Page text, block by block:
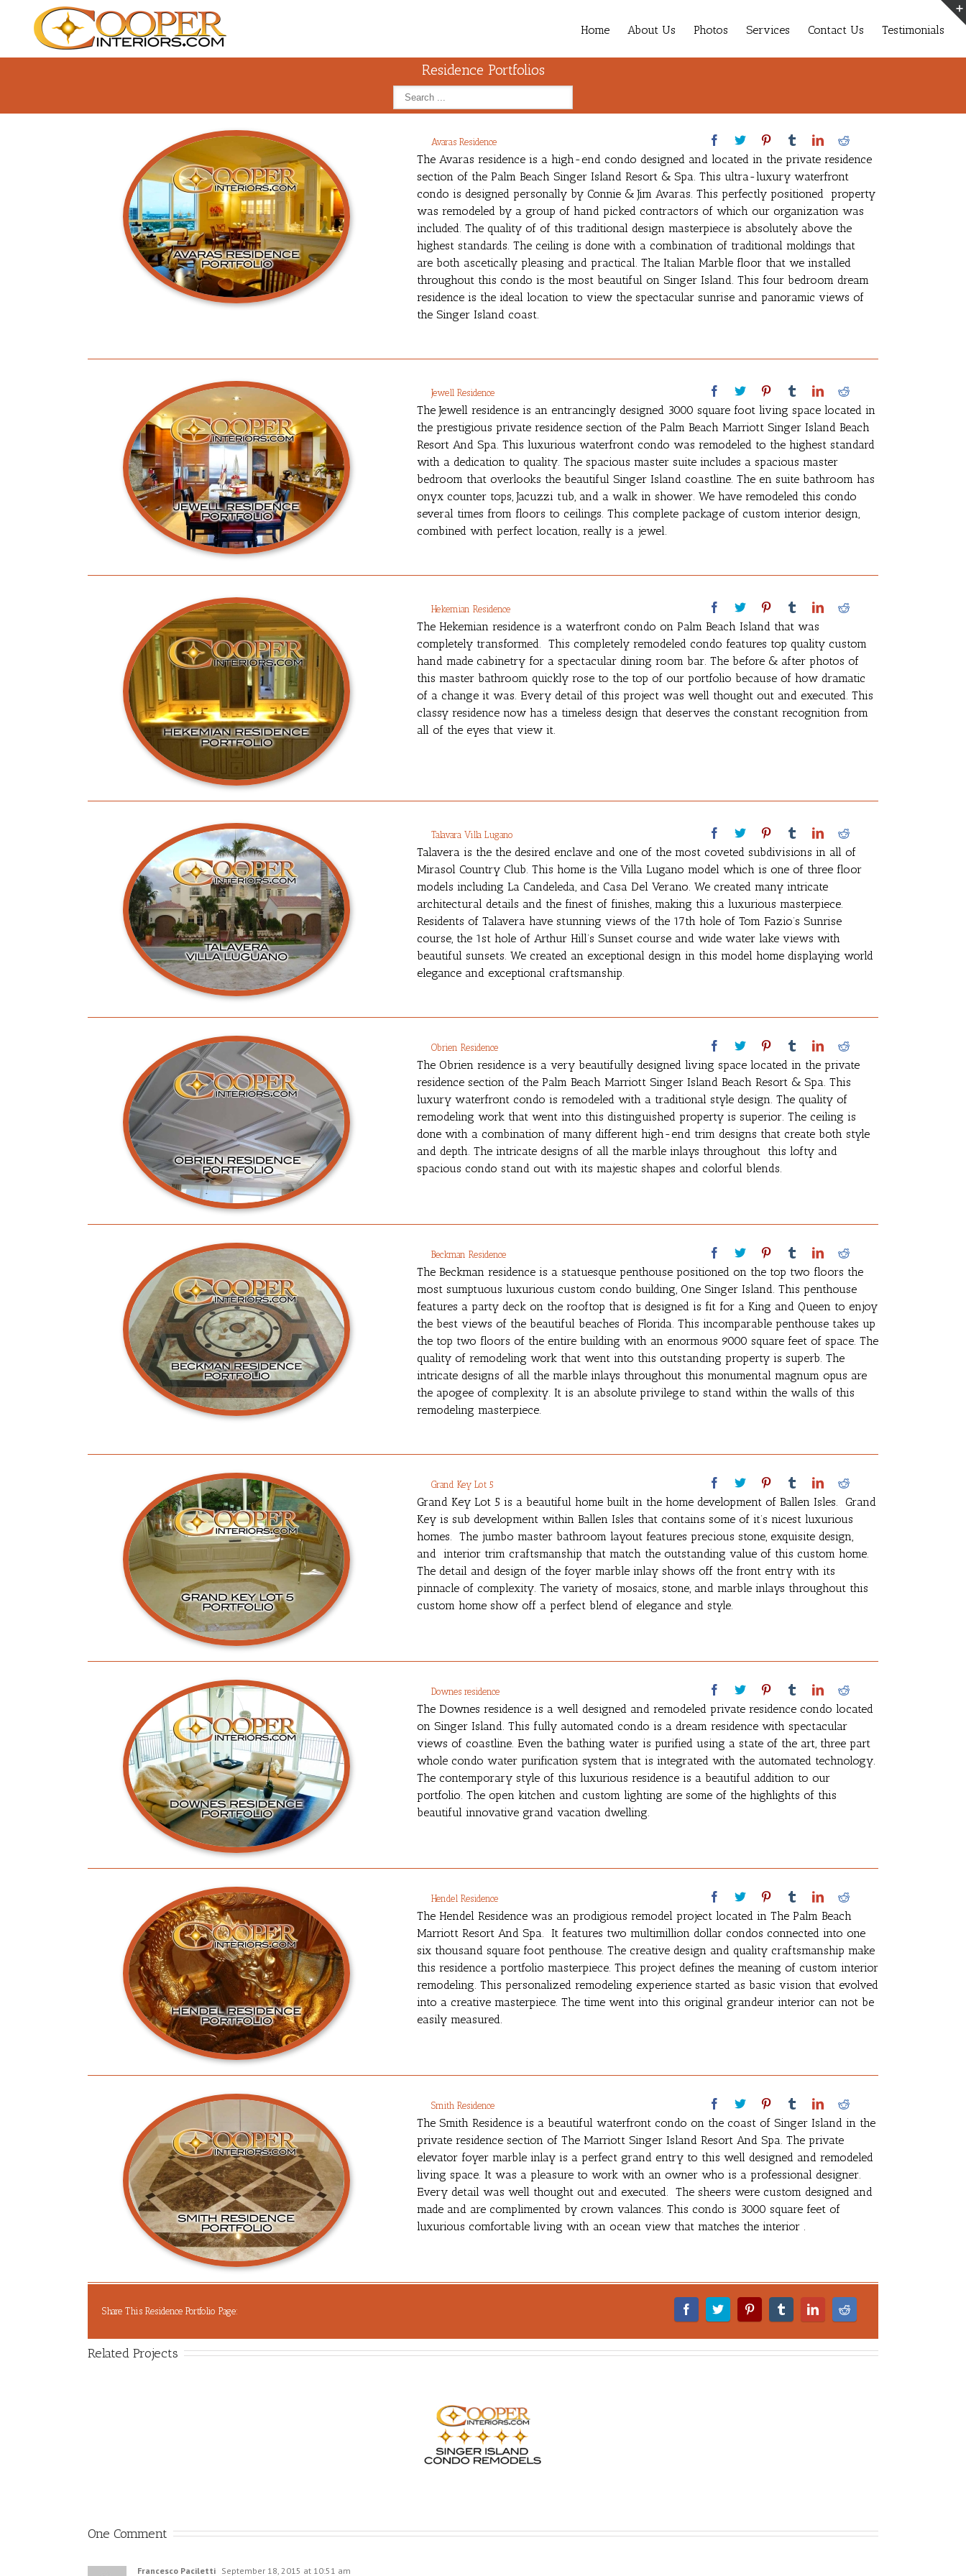
Home About Us Photos Services Contact Us Testimonials
Residence Portfolios
Avaras Residence
The Avaras residence is a high-end condo designed and located in the private residence
section of the Palm Beach Singer Island Resort & Spa. This ultra-luxury waterfront
condo is designed personally by Connie & Jim Avaras. This perfectly positioned property
was remodeled by a group of hand picked contractors of which our organization was
included. The quality of of this traditional design masterpiece is absolutely above the
highest standards. The ceiling is done with a combination of traditional moldings that
are both ascetically pleasing and practical. The Italian Marble floor that we installed
throughout this condo is the most beautiful on Singer Island. This four bedroom dream
residence is the ideal location to view the spectacular sunrise and panoramic views of
the Singer Island coast.
Jewell Residence
The Jewell residence is an entrancingly designed 3000 square foot living space located in
the prestigious private residence section of the Palm Beach Marriott Singer Island Beach
Resort And Spa. This luxurious waterfront condo was remodeled to the highest standard
with a dedication to quality. The spacious master suite includes a spacious master
bedroom that overlooks the beautiful Singer Island coastline. The en suite bathroom has
onyx counter tops, Jacuzzi tub, and a walk in shower. We have remodeled this condo
several times from floors to ceilings. This complete package of custom interior design,
combined with perfect location, really is a jewel.
Hekemian Residence
The Hekemian residence is a waterfront condo on Palm Beach Island that was
completely transformed. This completely remodeled condo features top quality custom
hand made cabinetry for a spectacular dining room bar. The before & after photos of
this master bathroom quickly rose to the top of our portfolio because of how dramatic
of a change it was. Every detail of this project was well thought out and executed. This
classy residence now has a timeless design that deserves the constant recognition from
all of the eyes that view it.
Talavara Villa Lugano
Talavera is the the desired enclave and one of the most coveted subdivisions in all of
Mirasol Country Club. This home is the Villa Lugano model which is one of three floor
models including La Candeleda, and Casa Del Verano. We created many intricate
architectural details and the finest of finishes, making this a luxurious masterpiece.
Residents of Talavera have stunning views of the 17th hole of Tom Fazio’s Sunrise
course, the 1st hole of Arthur Hill’s Sunset course and wide water lake views with
beautiful sunsets. We created an exceptional design in this model home displaying world
elegance and exceptional craftsmanship.
Obrien Residence
The Obrien residence is a very beautifully designed living space located in the private
residence section of the Palm Beach Marriott Singer Island Beach Resort & Spa. This
luxury waterfront condo is remodeled with a traditional style design. The quality of
remodeling work that went into this distinguished property is superior. The ceiling is
done with a combination of many different high-end trim designs that create both style
and depth. The intricate designs of all the marble inlays throughout this lofty and
spacious condo stand out with its majestic shapes and colorful blends.
Beckman Residence
The Beckman residence is a statuesque penthouse positioned on the top two floors the
most sumptuous luxurious custom condo building, One Singer Island. This penthouse
features a party deck on the rooftop that is designed is fit for a King and Queen to enjoy
the best views of the beautiful beaches of Florida. This incomparable penthouse takes up
the top two floors of the entire building with an enormous 9000 square feet of space. The
quality of remodeling work that went into this outstanding property is superb. The
intricate designs of all the marble inlays throughout this monumental magnum opus are
the apogee of complexity. It is an absolute privilege to stand within the walls of this
remodeling masterpiece.
Grand Key Lot 5
Grand Key Lot 5 is a beautiful home built in the home development of Ballen Isles. Grand
Key is sub development within Ballen Isles that contains some of it’s nicest luxurious
homes. The jumbo master bathroom layout features precious stone, exquisite design,
and interior trim craftsmanship that match the outstanding value of this custom home.
The detail and design of the foyer marble inlay shows off the front entry with its
pinnacle of complexity. The variety of mosaics, stone, and marble inlays throughout this
custom home show off a perfect blend of elegance and style.
Downes residence
The Downes residence is a well designed and remodeled private residence condo located
on Singer Island. This fully automated condo is a dream residence with spectacular
views of coastline. Even the bathing water is purified using a state of the art, three part
whole condo water purification system that is integrated with the automated technology.
The contemporary style of this luxurious residence is a beautiful addition to our
portfolio. The open kitchen and custom lighting are some of the highlights of this
beautiful innovative grand vacation dwelling.
Hendel Residence
The Hendel Residence was an prodigious remodel project located in The Palm Beach
Marriott Resort And Spa. It features two multimillion dollar condos connected into one
six thousand square foot penthouse. The creative design and quality craftsmanship make
this residence a portfolio masterpiece. This project defines the meaning of custom interior
remodeling. This personalized remodeling experience started as basic vision that evolved
into a creative masterpiece. The time went into this original grandeur interior can not be
easily measured.
Smith Residence
The Smith Residence is a beautiful waterfront condo on the coast of Singer Island in the
private residence section of The Marriott Singer Island Resort And Spa. The private
elevator foyer marble inlay is a perfect grand entry to this well designed and remodeled
living space. It was a pleasure to work with an owner who is a professional designer.
Every detail was well thought out and executed. The sheers were custom designed and
made and are complimented by crown valances. This condo is 3000 square feet of
luxurious comfortable living with an ocean view that matches the interior .
Share This Residence Portfolio Page:
Related Projects
One Comment
Francesco Paciletti September 18, 2015 at 10:51 am